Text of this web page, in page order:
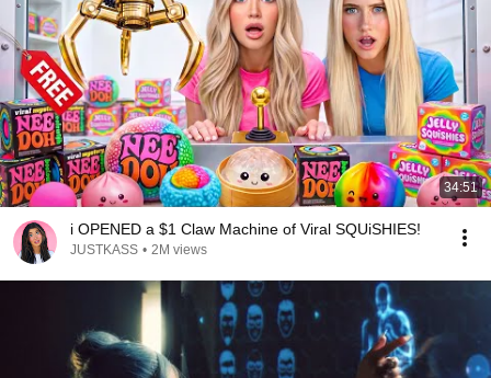
34:51
i OPENED a $1 Claw Machine of Viral SQUiSHIES!
JUSTKASS • 2M views